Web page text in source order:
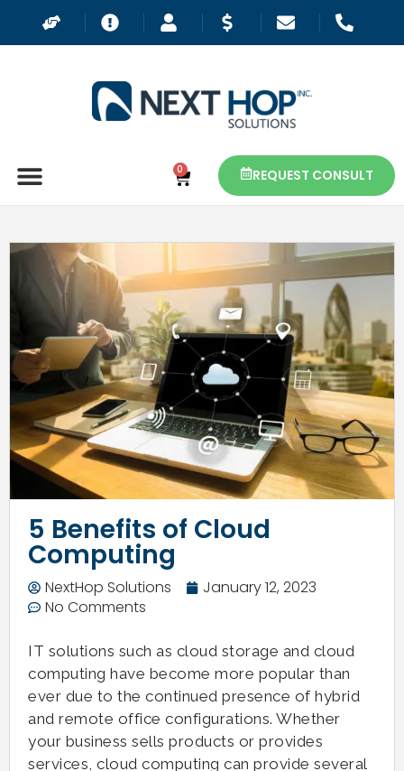
0 REQUEST CONSULT
5 Benefits of Cloud
Computing
NextHop Solutions
January 12, 2023
No Comments
IT solutions such as cloud storage and cloud
computing have become more popular than
ever due to the continued presence of hybrid
and remote office configurations. Whether
your business sells products or provides
services, cloud computing can provide several